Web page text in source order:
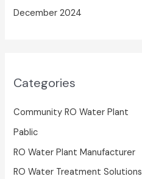
December 2024
Categories
Community RO Water Plant
Pablic
RO Water Plant Manufacturer
RO Water Treatment Solutions